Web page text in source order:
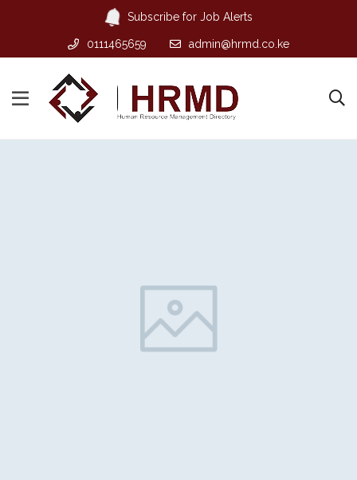
Subscribe for Job Alerts
0111465659 admin@hrmd.co.ke